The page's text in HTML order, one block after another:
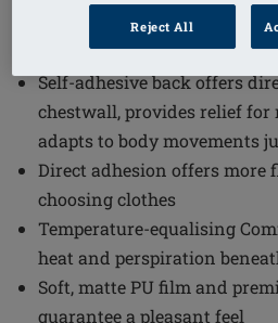
seamlessly to body
Self-adhesive back offers
chestwall, provides relief for
adapts to body movements
Direct adhesion offers more
choosing clothes
Temperature-equalising
heat and perspiration
Soft, matte PU film and
guarantee a pleasant feel
Reject All